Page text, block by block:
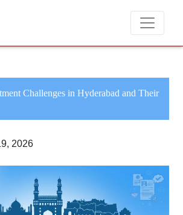
charge candidates for job placements at T
Challenges in Hyderabad and Their
2026